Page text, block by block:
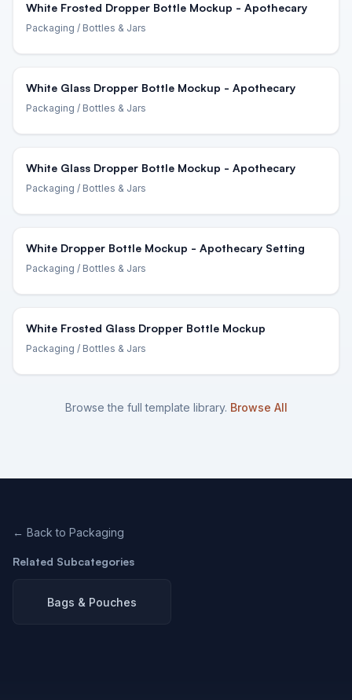
White Frosted Dropper Bottle Mockup - Apothecary
Packaging / Bottles & Jars
White Glass Dropper Bottle Mockup - Apothecary
Packaging / Bottles & Jars
White Glass Dropper Bottle Mockup - Apothecary
Packaging / Bottles & Jars
White Dropper Bottle Mockup - Apothecary Setting
Packaging / Bottles & Jars
White Frosted Glass Dropper Bottle Mockup
Packaging / Bottles & Jars
Browse the full template library. Browse All
← Back to Packaging
Related Subcategories
Bags & Pouches